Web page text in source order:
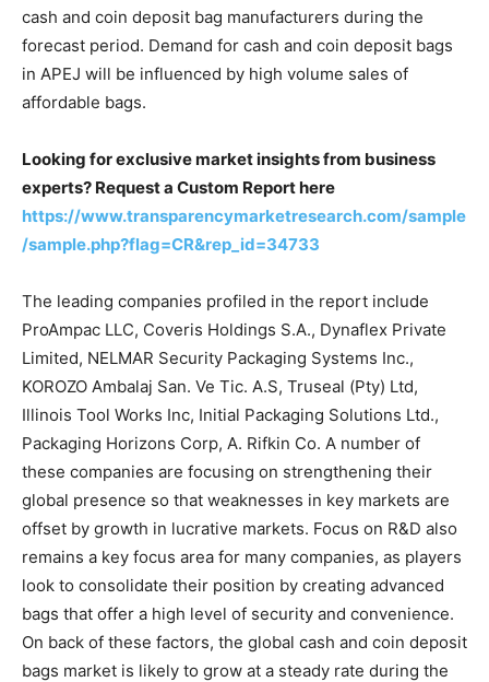
cash and coin deposit bag manufacturers during the
forecast period. Demand for cash and coin deposit bags
in APEJ will be influenced by high volume sales of
affordable bags.
Looking for exclusive market insights from business
experts? Request a Custom Report here
https://www.transparencymarketresearch.com/sample
/sample.php?flag=CR&rep_id=34733
The leading companies profiled in the report include
ProAmpac LLC, Coveris Holdings S.A., Dynaflex Private
Limited, NELMAR Security Packaging Systems Inc.,
KOROZO Ambalaj San. Ve Tic. A.S, Truseal (Pty) Ltd,
Illinois Tool Works Inc, Initial Packaging Solutions Ltd.,
Packaging Horizons Corp, A. Rifkin Co. A number of
these companies are focusing on strengthening their
global presence so that weaknesses in key markets are
offset by growth in lucrative markets. Focus on R&D also
remains a key focus area for many companies, as players
look to consolidate their position by creating advanced
bags that offer a high level of security and convenience.
On back of these factors, the global cash and coin deposit
bags market is likely to grow at a steady rate during the